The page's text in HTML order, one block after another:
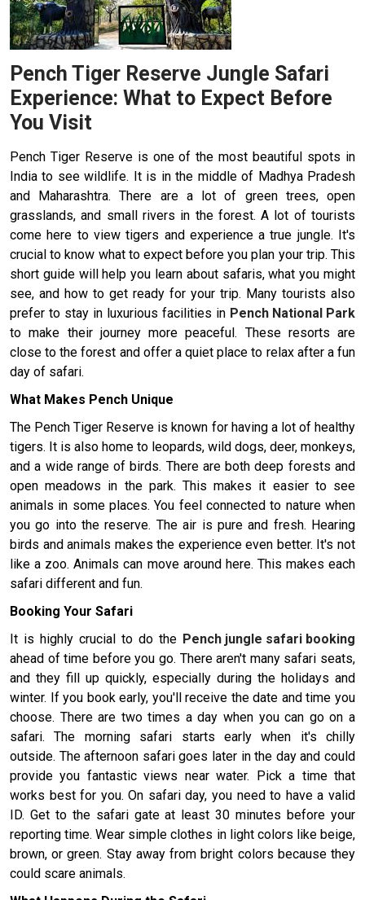
Pench Tiger Reserve Jungle Safari
Experience: What to Expect Before
You Visit
Pench Tiger Reserve is one of the most beautiful spots in
India to see wildlife. It is in the middle of Madhya Pradesh
and Maharashtra. There are a lot of green trees, open
grasslands, and small rivers in the forest. A lot of tourists
come here to view tigers and experience a true jungle. It's
crucial to know what to expect before you plan your trip. This
short guide will help you learn about safaris, what you might
see, and how to get ready for your trip. Many tourists also
prefer to stay in luxurious facilities in Pench National Park
to make their journey more peaceful. These resorts are
close to the forest and offer a quiet place to relax after a fun
day of safari.
What Makes Pench Unique
The Pench Tiger Reserve is known for having a lot of healthy
tigers. It is also home to leopards, wild dogs, deer, monkeys,
and a wide range of birds. There are both deep forests and
open meadows in the park. This makes it easier to see
animals in some places. You feel connected to nature when
you go into the reserve. The air is pure and fresh. Hearing
birds and animals makes the experience even better. It's not
like a zoo. Animals can move around here. This makes each
safari different and fun.
Booking Your Safari
It is highly crucial to do the Pench jungle safari booking
ahead of time before you go. There aren't many safari seats,
and they fill up quickly, especially during the holidays and
winter. If you book early, you'll receive the date and time you
choose. There are two times a day when you can go on a
safari. The morning safari starts early when it's chilly
outside. The afternoon safari goes later in the day and could
provide you fantastic views near water. Pick a time that
works best for you. On safari day, you need to have a valid
ID. Get to the safari gate at least 30 minutes before your
reporting time. Wear simple clothes in light colors like beige,
brown, or green. Stay away from bright colors because they
could scare animals.